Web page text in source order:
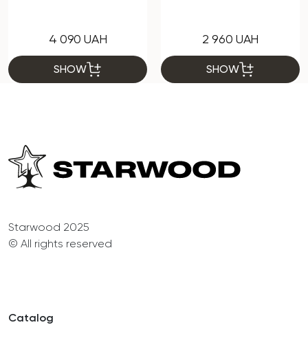
4 090 UAH
SHOW
2 960 UAH
SHOW
Starwood 2025
© All rights reserved
Catalog